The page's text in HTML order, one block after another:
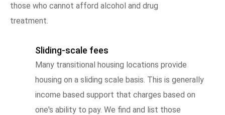
those who cannot afford alcohol and drug
treatment.
Sliding-scale fees
Many transitional housing locations provide
housing on a sliding scale basis. This is generally
income based support that charges based on
one's ability to pay. We find and list those